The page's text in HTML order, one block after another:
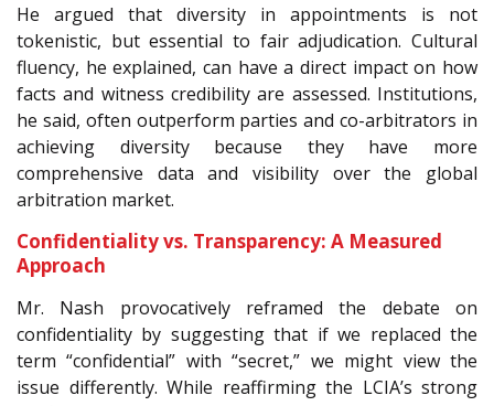
He argued that diversity in appointments is not
tokenistic, but essential to fair adjudication. Cultural
fluency, he explained, can have a direct impact on how
facts and witness credibility are assessed. Institutions,
he said, often outperform parties and co-arbitrators in
achieving diversity because they have more
comprehensive data and visibility over the global
arbitration market.
Confidentiality vs. Transparency: A Measured
Approach
Mr. Nash provocatively reframed the debate on
confidentiality by suggesting that if we replaced the
term “confidential” with “secret,” we might view the
issue differently. While reaffirming the LCIA’s strong